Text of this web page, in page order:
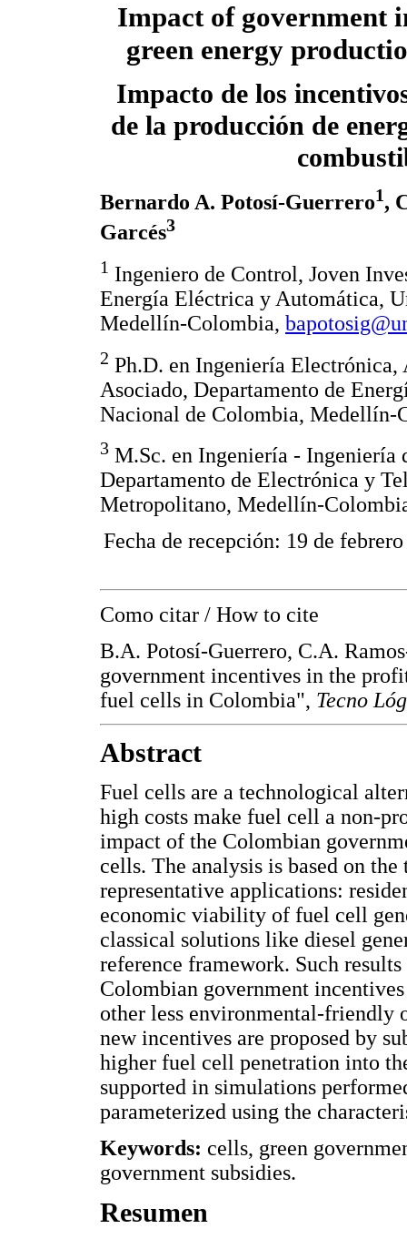
Impact of government
green energy
Impacto de los
de la producción de
Bernardo A. Potosí-Guerrero1,
Garcés3
1 Ingeniero de Control, Joven
Energía Eléctrica y Automática,
Medellín-Colombia,
2 Ph.D. en Ingeniería
Asociado, Departamento de
Nacional de Colombia,
3 M.Sc. en Ingeniería - Ingeniería
Departamento de Electrónica y
Metropolitano, Medellín-
Fecha de recepción: 19 de
Como citar / How to cite
B.A. Potosí-Guerrero, C.A.
government incentives in the
fuel cells in Colombia", Tecno
Abstract
Fuel cells are a technological
high costs make fuel cell a non-
impact of the Colombian
cells. The analysis is based on
representative applications:
economic viability of fuel cell
classical solutions like diesel
reference framework. Such
Colombian government
other less environmental-friendly
new incentives are proposed by
higher fuel cell penetration into
supported in simulations
parameterized using the
Keywords: cells, green
government subsidies.
Resumen